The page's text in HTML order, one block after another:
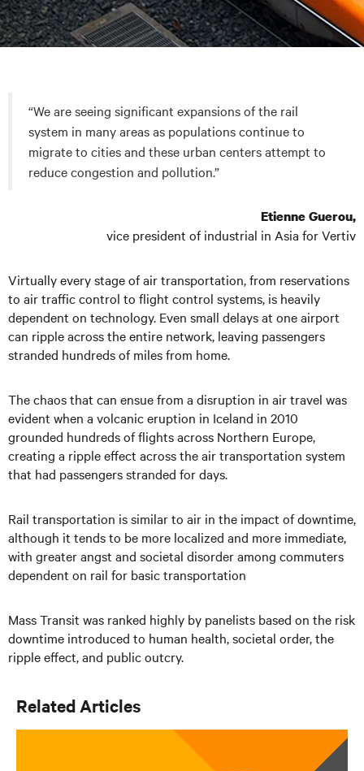
“We are seeing significant expansions of the rail
system in many areas as populations continue to
migrate to cities and these urban centers attempt to
reduce congestion and pollution.”
Etienne Guerou,
vice president of industrial in Asia for Vertiv
Virtually every stage of air transportation, from reservations
to air traffic control to flight control systems, is heavily
dependent on technology. Even small delays at one airport
can ripple across the entire network, leaving passengers
stranded hundreds of miles from home.
The chaos that can ensue from a disruption in air travel was
evident when a volcanic eruption in Iceland in 2010
grounded hundreds of flights across Northern Europe,
creating a ripple effect across the air transportation system
that had passengers stranded for days.
Rail transportation is similar to air in the impact of downtime,
although it tends to be more localized and more immediate,
with greater angst and societal disorder among commuters
dependent on rail for basic transportation
Mass Transit was ranked highly by panelists based on the risk
downtime introduced to human health, societal order, the
ripple effect, and public outcry.
Related Articles